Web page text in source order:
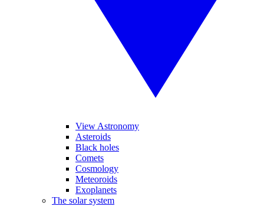
View Astronomy
Asteroids
Black holes
Comets
Cosmology
Meteoroids
Exoplanets
The solar system